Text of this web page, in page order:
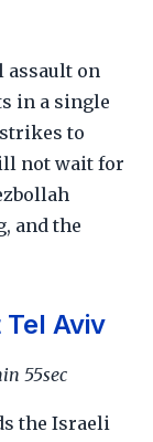
assault on
in a single
to
not wait for
and the
Aviv
55sec
the Israeli